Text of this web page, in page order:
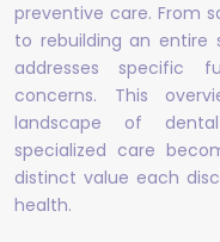
preventive care. From
to rebuilding an entire
addresses specific
concerns. This
landscape of
specialized care
distinct value each
health.